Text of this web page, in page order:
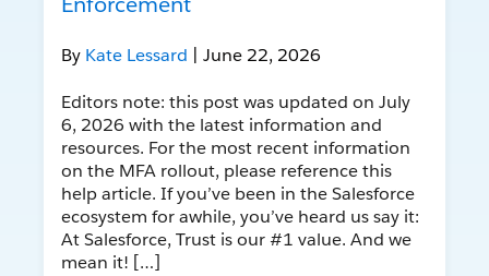
By Kate Lessard | June 22, 2026
Editors note: this post was updated on July
6, 2026 with the latest information and
resources. For the most recent information
on the MFA rollout, please reference this
help article. If you’ve been in the Salesforce
ecosystem for awhile, you’ve heard us say it:
At Salesforce, Trust is our #1 value. And we
mean it! […]